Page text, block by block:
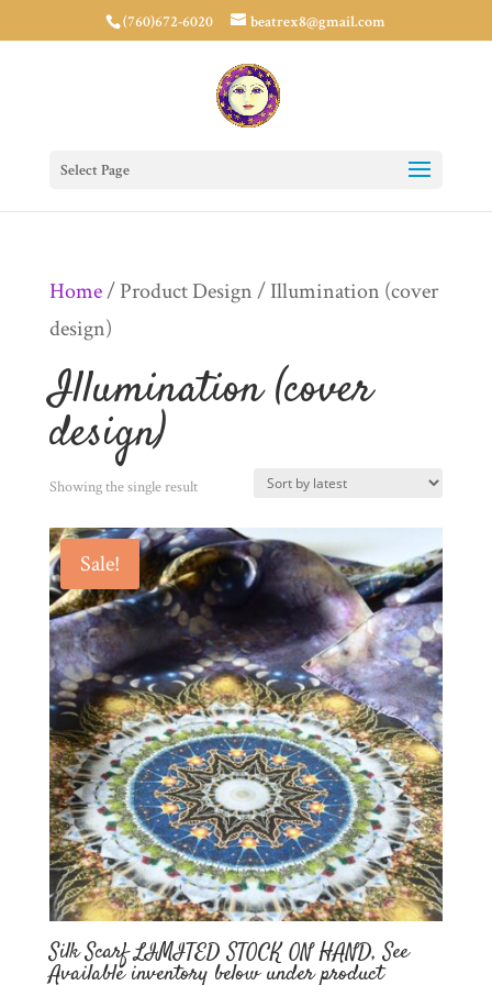
(760)672-6020 beatrex8@gmail.com
Select Page
Home/ Product Design / Illumination (cover
design)
Illumination (cover
design)
Showing the single result
Sale!
Silk Scarf LIMITED STOCK ON HAND, See
Available inventory below under product